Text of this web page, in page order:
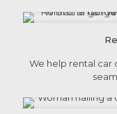
We help rental car